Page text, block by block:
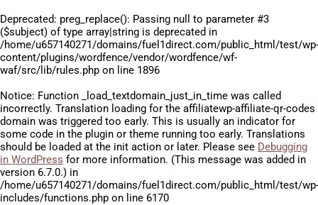
Deprecated: preg_replace(): Passing null to parameter #3
($subject) of type array|string is deprecated in
/home/u657140271/domains/fuel1direct.com/public_html/test/wp-
content/plugins/wordfence/vendor/wordfence/wf-
waf/src/lib/rules.php on line 1896
Notice: Function _load_textdomain_just_in_time was called
incorrectly. Translation loading for the affiliatewp-affiliate-qr-codes
domain was triggered too early. This is usually an indicator for
some code in the plugin or theme running too early. Translations
should be loaded at the init action or later. Please see Debugging
in WordPress for more information. (This message was added in
version 6.7.0.) in
/home/u657140271/domains/fuel1direct.com/public_html/test/wp-
includes/functions.php on line 6170